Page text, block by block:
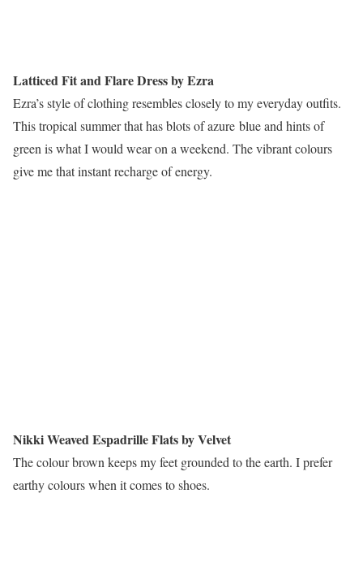
Latticed Fit and Flare Dress by Ezra
Ezra’s style of clothing resembles closely to my everyday outfits.
This tropical summer that has blots of azure blue and hints of
green is what I would wear on a weekend. The vibrant colours
give me that instant recharge of energy.
Nikki Weaved Espadrille Flats by Velvet
The colour brown keeps my feet grounded to the earth. I prefer
earthy colours when it comes to shoes.